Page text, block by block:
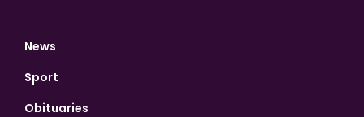
News
Sport
Obituaries